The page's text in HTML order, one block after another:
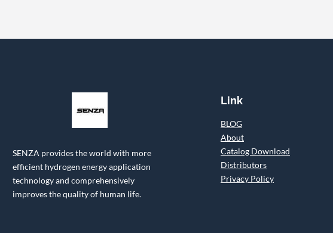
SENZA provides the world with more
efficient hydrogen energy application
technology and comprehensively
improves the quality of human life.
Link
BLOG
About
Catalog Download
Distributors
Privacy Policy